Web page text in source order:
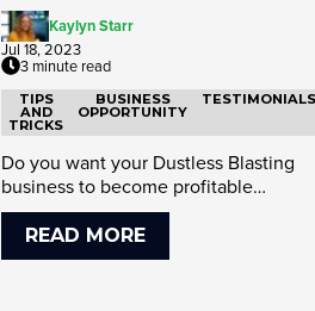
Kaylyn Starr
Jul 18, 2023
3 minute read
TIPS
AND
TRICKS
BUSINESS
OPPORTUNITY
TESTIMONIALS
Do you want your Dustless Blasting
business to become profitable
immediately? The key is to start no...
READ MORE